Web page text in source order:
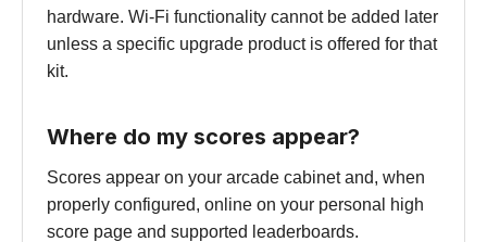
hardware. Wi-Fi functionality cannot be added later
unless a specific upgrade product is offered for that
kit.
Where do my scores appear?
Scores appear on your arcade cabinet and, when
properly configured, online on your personal high
score page and supported leaderboards.